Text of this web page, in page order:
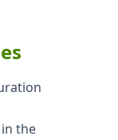
the